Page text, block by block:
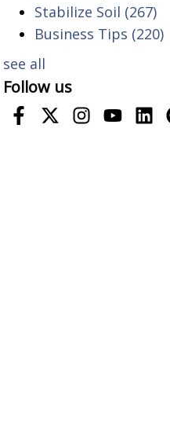
Stabilize Soil (267)
Business Tips (220)
see all
Follow us